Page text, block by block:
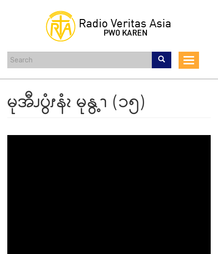
content
Toggle
မုအီၪပွံၭနံၩ မုနွ့ၫ (၁၅)